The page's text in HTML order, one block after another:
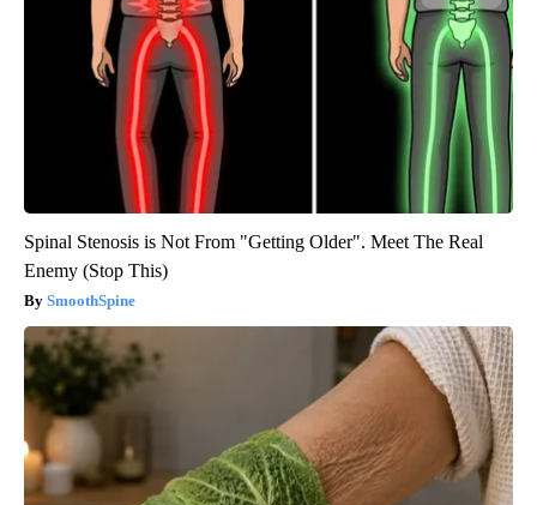
Spinal Stenosis is Not From "Getting Older". Meet The Real
Enemy (Stop This)
SmoothSpine